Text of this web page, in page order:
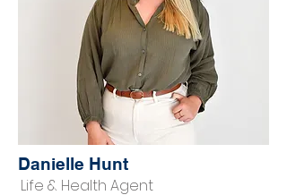
Danielle Hunt
Life & Health Agent